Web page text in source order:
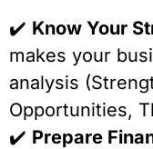
✔️ Know Your
makes your
analysis
Opportunities,
✔️ Prepare